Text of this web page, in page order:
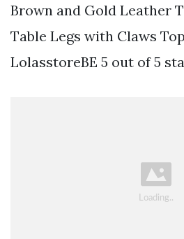
Brown and Gold Leather
Table Legs with Claws
LolasstoreBE 5 out of 5